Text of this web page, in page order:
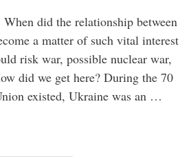
did the relationship between
a matter of such vital interest
risk war, possible nuclear war,
did we get here? During the 70
existed, Ukraine was an …